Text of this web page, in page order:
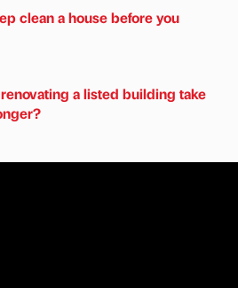
clean a house before you
a listed building take